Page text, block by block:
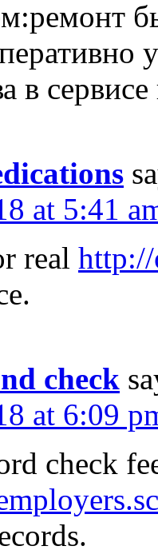
в
at 5:41
real
check
at 6:09
check